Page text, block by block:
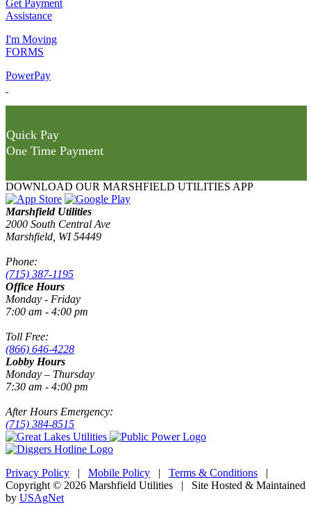
Get Payment
Assistance
I'm Moving
FORMS
PowerPay
Quick Pay
One Time Payment
DOWNLOAD OUR MARSHFIELD UTILITIES APP
Marshfield Utilities
2000 South Central Ave
Marshfield, WI 54449
Phone:
(715) 387-1195
Office Hours
Monday - Friday
7:00 am - 4:00 pm
Toll Free:
(866) 646-4228
Lobby Hours
Monday – Thursday
7:30 am - 4:00 pm
After Hours Emergency:
(715) 384-8515
Privacy Policy | Mobile Policy | Terms & Conditions |
Copyright © 2026 Marshfield Utilities | Site Hosted & Maintained
by USAgNet